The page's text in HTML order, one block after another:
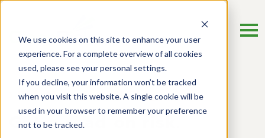
We use cookies on this site to enhance your user
experience. For a complete overview of all cookies
used, please see your personal settings.
If you decline, your information won’t be tracked
when you visit this website. A single cookie will be
used in your browser to remember your preference
not to be tracked.
Risk Management Blog
Get a read on risk.